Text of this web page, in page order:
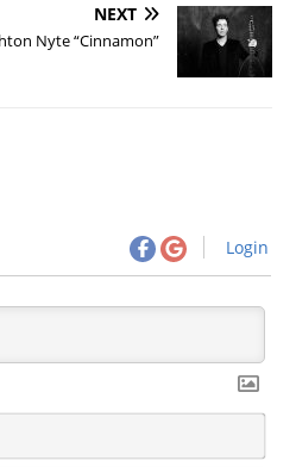
NEXT
Nyte “Cinnamon”
Login
N